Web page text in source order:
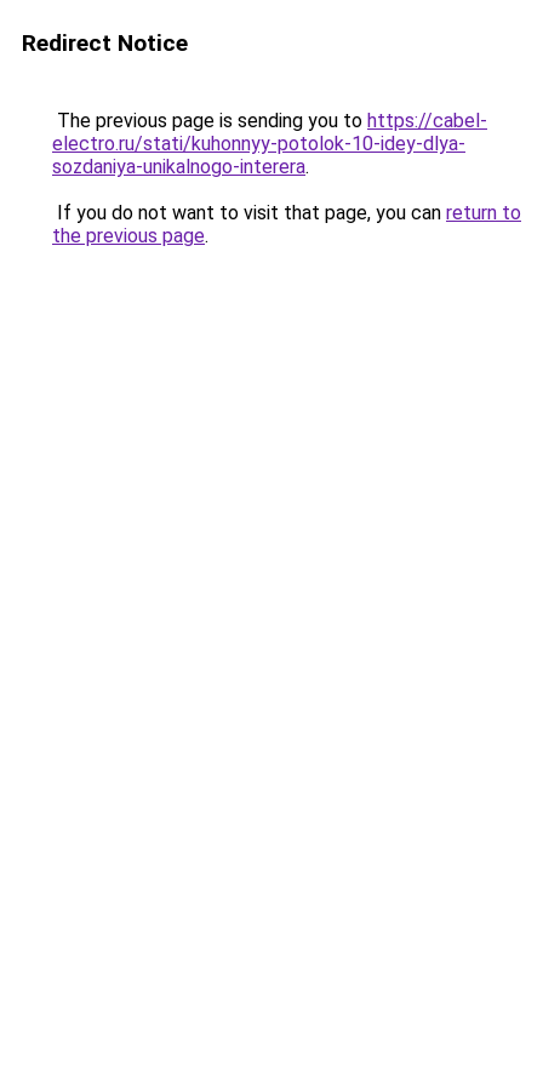
Redirect Notice
The previous page is sending you to https://cabel-
electro.ru/stati/kuhonnyy-potolok-10-idey-dlya-
sozdaniya-unikalnogo-interera.
If you do not want to visit that page, you can return to
the previous page.